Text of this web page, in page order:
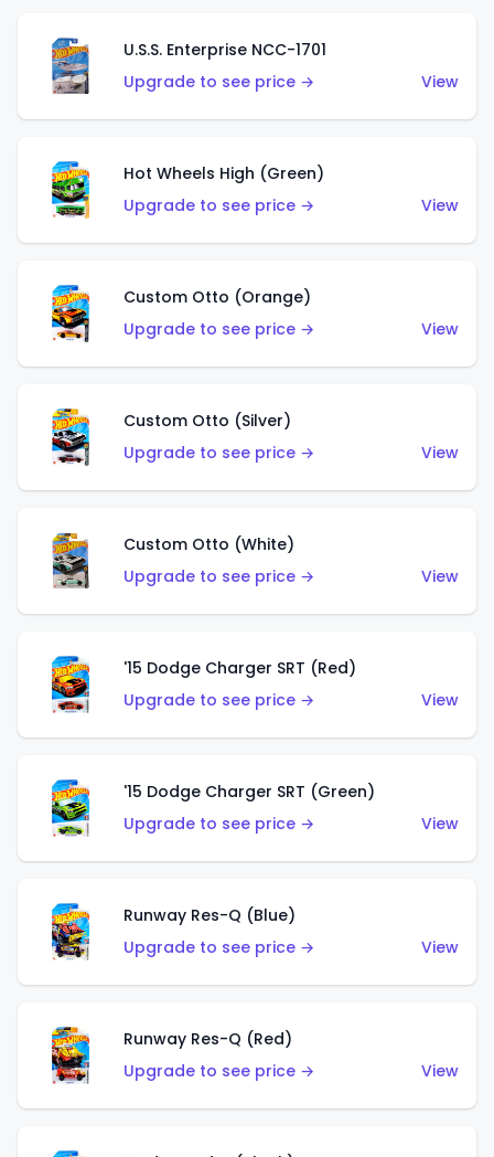
U.S.S. Enterprise NCC-1701
Upgrade to see price →
View
Hot Wheels High (Green)
Upgrade to see price →
View
Custom Otto (Orange)
Upgrade to see price →
View
Custom Otto (Silver)
Upgrade to see price →
View
Custom Otto (White)
Upgrade to see price →
View
'15 Dodge Charger SRT (Red)
Upgrade to see price →
View
'15 Dodge Charger SRT (Green)
Upgrade to see price →
View
Runway Res-Q (Blue)
Upgrade to see price →
View
Runway Res-Q (Red)
Upgrade to see price →
View